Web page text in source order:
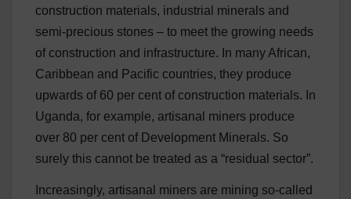
construction materials, industrial minerals and
semi-precious stones – to meet the growing needs
of construction and infrastructure. In many African,
Caribbean and Pacific countries, they produce
upwards of 60 per cent of construction materials. In
Uganda, for example, artisanal miners produce
over 80 per cent of Development Minerals. So
surely this cannot be treated as a “residual sector”.
Increasingly, artisanal miners are mining so-called